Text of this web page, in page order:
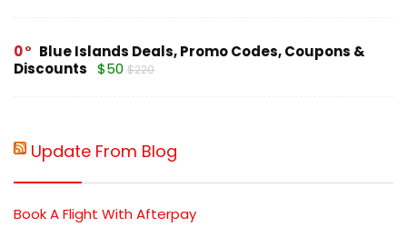
0
Blue Islands Deals, Promo Codes, Coupons &
Discounts $50 $220
Update From Blog
Book A Flight With Afterpay